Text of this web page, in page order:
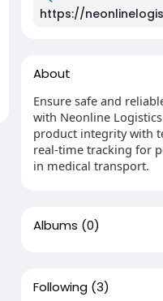
https://
About
Ensure safe and
with Neonline
product integrity with
real-time tracking for
in medical transport.
Albums (0)
Following (3)